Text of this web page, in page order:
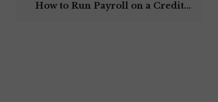
How to Run Payroll on a Credit...